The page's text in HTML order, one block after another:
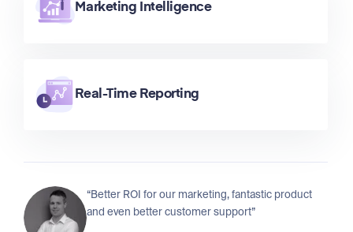
Marketing Intelligence
Real-Time Reporting
“Better ROI for our marketing, fantastic product
and even better customer support”